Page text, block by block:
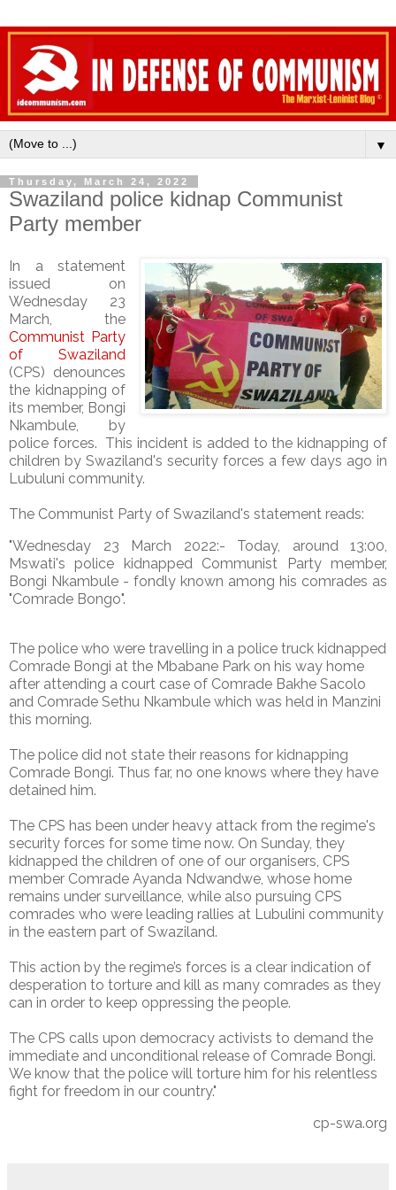
▼
Thursday, March 24, 2022
Swaziland police kidnap Communist
Party member
In a statement
issued on
Wednesday 23
March, the
Communist Party
of Swaziland
(CPS) denounces
the kidnapping of
its member, Bongi
Nkambule, by
police forces. This incident is added to the kidnapping of
children by Swaziland's security forces a few days ago in
Lubuluni community.
The Communist Party of Swaziland's statement reads:
"Wednesday 23 March 2022:- Today, around 13:00,
Mswati's police kidnapped Communist Party member,
Bongi Nkambule - fondly known among his comrades as
"Comrade Bongo".
The police who were travelling in a police truck kidnapped
Comrade Bongi at the Mbabane Park on his way home
after attending a court case of Comrade Bakhe Sacolo
and Comrade Sethu Nkambule which was held in Manzini
this morning.
The police did not state their reasons for kidnapping
Comrade Bongi. Thus far, no one knows where they have
detained him.
The CPS has been under heavy attack from the regime's
security forces for some time now. On Sunday, they
kidnapped the children of one of our organisers, CPS
member Comrade Ayanda Ndwandwe, whose home
remains under surveillance, while also pursuing CPS
comrades who were leading rallies at Lubulini community
in the eastern part of Swaziland.
This action by the regime’s forces is a clear indication of
desperation to torture and kill as many comrades as they
can in order to keep oppressing the people.
The CPS calls upon democracy activists to demand the
immediate and unconditional release of Comrade Bongi.
We know that the police will torture him for his relentless
fight for freedom in our country."
cp-swa.org